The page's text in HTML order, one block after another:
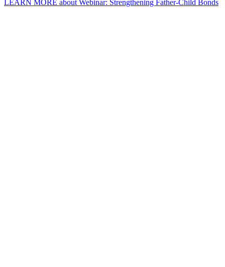
LEARN MORE about Webinar: Strengthening Father-Child Bonds